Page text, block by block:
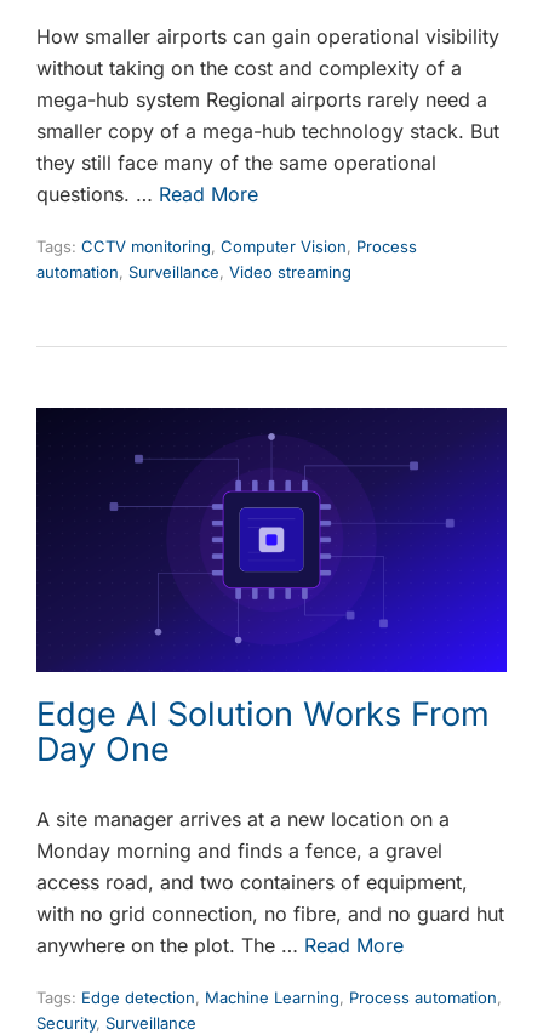
How smaller airports can gain operational visibility
without taking on the cost and complexity of a
mega-hub system Regional airports rarely need a
smaller copy of a mega-hub technology stack. But
they still face many of the same operational
questions. … Read More
Tags: CCTV monitoring, Computer Vision, Process
automation, Surveillance, Video streaming
Edge AI Solution Works From
Day One
A site manager arrives at a new location on a
Monday morning and finds a fence, a gravel
access road, and two containers of equipment,
with no grid connection, no fibre, and no guard hut
anywhere on the plot. The … Read More
Tags: Edge detection, Machine Learning, Process automation,
Security, Surveillance